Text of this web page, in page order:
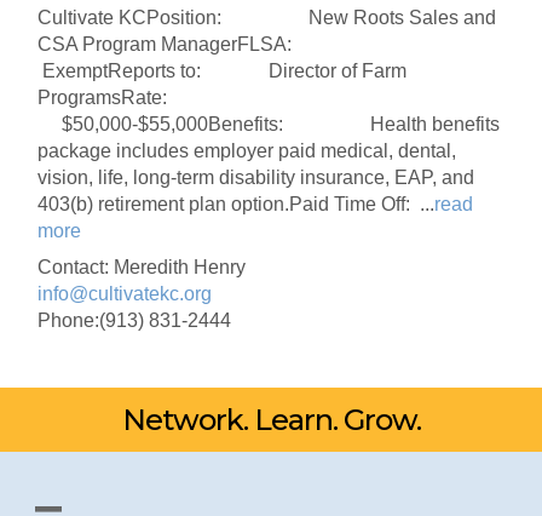
Cultivate KCPosition: New Roots Sales and
CSA Program ManagerFLSA:
ExemptReports to: Director of Farm
ProgramsRate:
$50,000-$55,000Benefits: Health benefits
package includes employer paid medical, dental,
vision, life, long-term disability insurance, EAP, and
403(b) retirement plan option.Paid Time Off: ...read
more
Contact: Meredith Henry
info@cultivatekc.org
Phone:(913) 831-2444
Network. Learn. Grow.